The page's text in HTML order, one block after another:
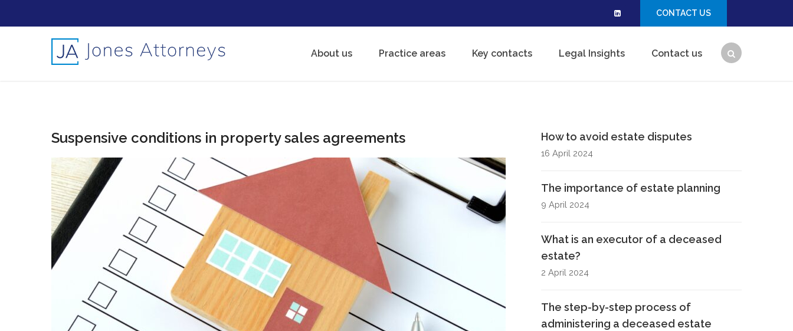
CONTACT US
About us Practice areas Key contacts Legal Insights Contact us
Suspensive conditions in property sales agreements How to avoid estate disputes
16 April 2024
The importance of estate planning
9 April 2024
What is an executor of a deceased
estate?
2 April 2024
The step-by-step process of
administering a deceased estate